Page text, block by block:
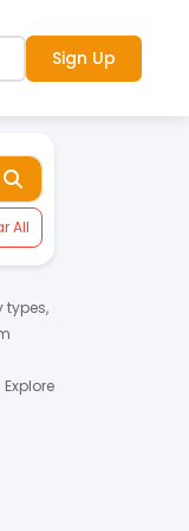
Sign Up
All
types,
Explore